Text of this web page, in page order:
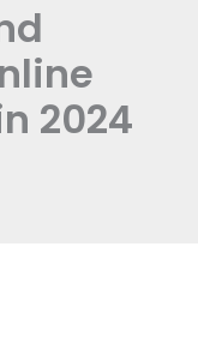
2024